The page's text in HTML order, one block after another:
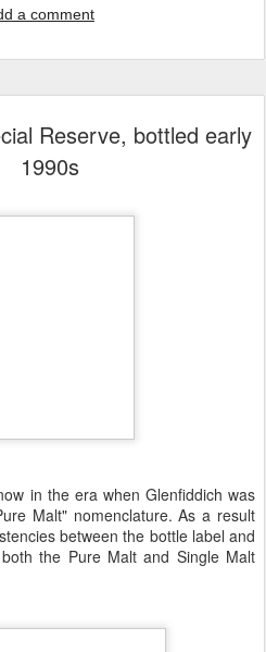
a comment
Reserve, bottled early
1990s
in the era when Glenfiddich was
Malt" nomenclature. As a result
between the bottle label and
the Pure Malt and Single Malt